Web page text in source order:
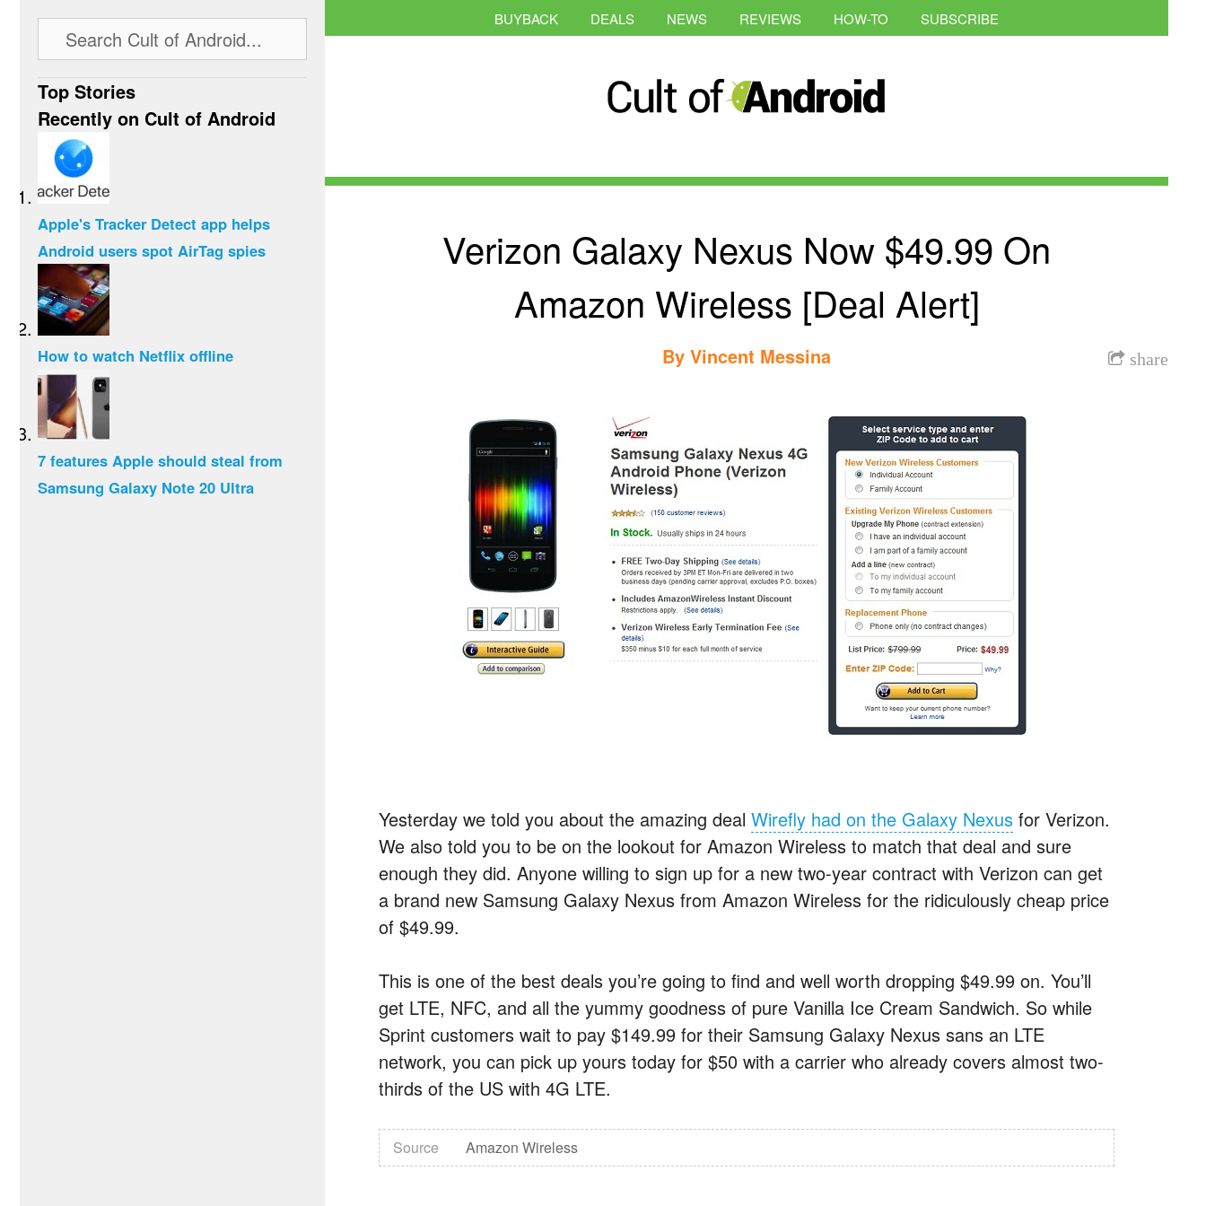
BUYBACK DEALS NEWS REVIEWS HOW-TO SUBSCRIBE
Verizon Galaxy Nexus Now $49.99 On
Amazon Wireless [Deal Alert]
share
By Vincent Messina
Yesterday we told you about the amazing deal Wirefly had on the Galaxy Nexus for Verizon.
We also told you to be on the lookout for Amazon Wireless to match that deal and sure
enough they did. Anyone willing to sign up for a new two-year contract with Verizon can get
a brand new Samsung Galaxy Nexus from Amazon Wireless for the ridiculously cheap price
of $49.99.
This is one of the best deals you’re going to find and well worth dropping $49.99 on. You’ll
get LTE, NFC, and all the yummy goodness of pure Vanilla Ice Cream Sandwich. So while
Sprint customers wait to pay $149.99 for their Samsung Galaxy Nexus sans an LTE
network, you can pick up yours today for $50 with a carrier who already covers almost two-
thirds of the US with 4G LTE.
Source Amazon Wireless
Top Stories
Recently on Cult of Android
Apple's Tracker Detect app helps
Android users spot AirTag spies
How to watch Netflix offline
7 features Apple should steal from
Samsung Galaxy Note 20 Ultra